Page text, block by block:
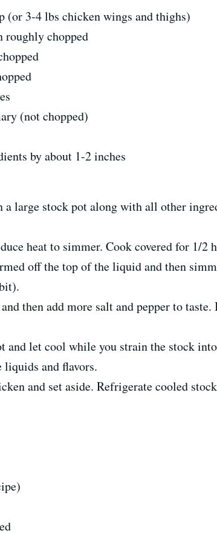
(or 3-4 lbs chicken wings and thighs)
roughly chopped
(not chopped)
by about 1-2 inches
a large stock pot along with all other
heat to simmer. Cook covered for 1/2
off the top of the liquid and then
then add more salt and pepper to
and let cool while you strain the stock
liquids and flavors.
and set aside. Refrigerate cooled